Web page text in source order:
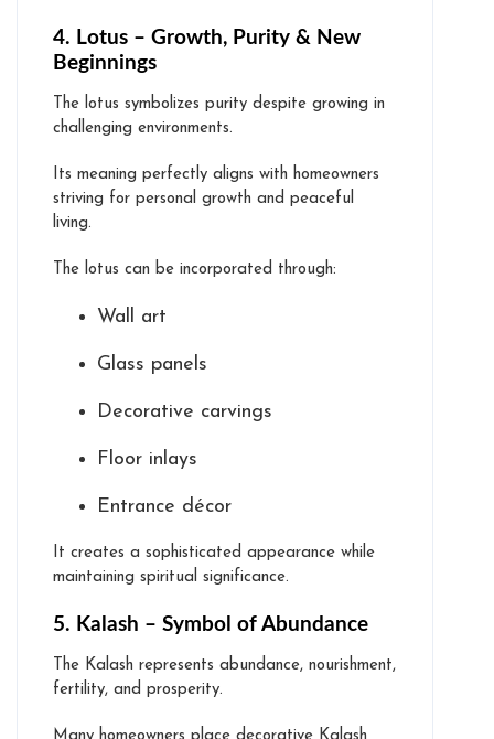
4. Lotus – Growth, Purity & New
Beginnings
The lotus symbolizes purity despite growing in
challenging environments.
Its meaning perfectly aligns with homeowners
striving for personal growth and peaceful
living.
The lotus can be incorporated through:
Wall art
Glass panels
Decorative carvings
Floor inlays
Entrance décor
It creates a sophisticated appearance while
maintaining spiritual significance.
5. Kalash – Symbol of Abundance
The Kalash represents abundance, nourishment,
fertility, and prosperity.